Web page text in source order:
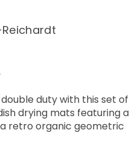
duty with this set of
drying mats featuring a
retro organic geometric